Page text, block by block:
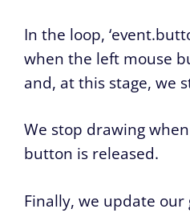
In the loop,
when the left mouse
and, at this stage, we
We stop drawing
button is released.
Finally, we update our